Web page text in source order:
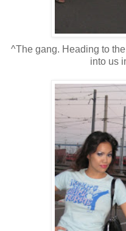
^The gang. Heading to
into us